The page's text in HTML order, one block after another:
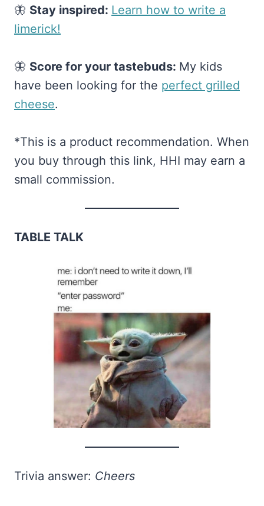
🦋 Stay inspired: ​Learn how to write a
limerick!​
🦋 Score for your tastebuds: My kids
have been looking for the ​perfect grilled
cheese​.
*This is a product recommendation. When
you buy through this link, HHI may earn a
small commission.
TABLE TALK
Trivia answer: Cheers